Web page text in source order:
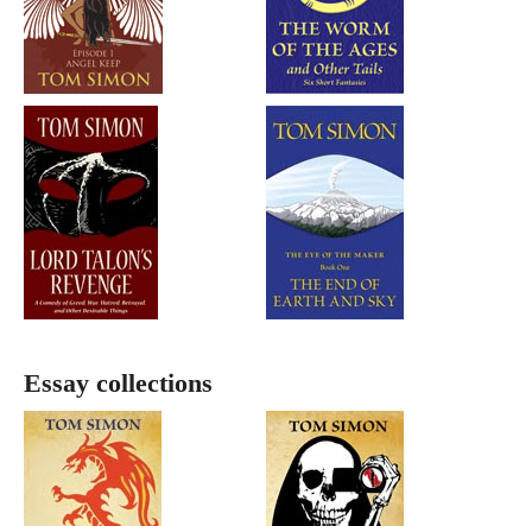
Essay collections